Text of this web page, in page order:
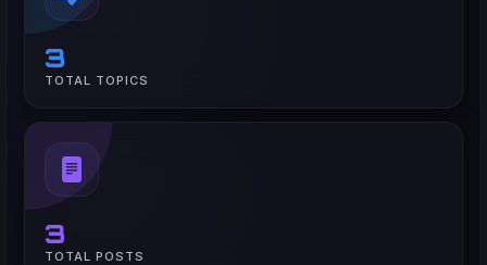
3
TOTAL TOPICS
3
TOTAL POSTS